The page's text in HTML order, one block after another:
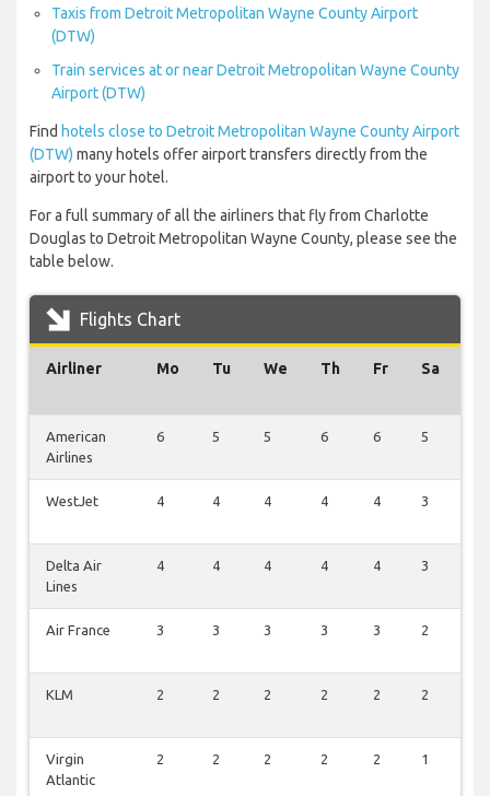
Taxis from Detroit Metropolitan Wayne County Airport
(DTW)
Train services at or near Detroit Metropolitan Wayne County
Airport (DTW)
Find hotels close to Detroit Metropolitan Wayne County Airport
(DTW) many hotels offer airport transfers directly from the
airport to your hotel.
For a full summary of all the airliners that fly from Charlotte
Douglas to Detroit Metropolitan Wayne County, please see the
table below.
Flights Chart
Airliner Mo Tu We Th Fr Sa
American
Airlines
6 5 5 6 6 5
WestJet 4 4 4 4 4 3
Delta Air
Lines
4 4 4 4 4 3
Air France 3 3 3 3 3 2
KLM 2 2 2 2 2 2
Virgin
Atlantic
2 2 2 2 2 1